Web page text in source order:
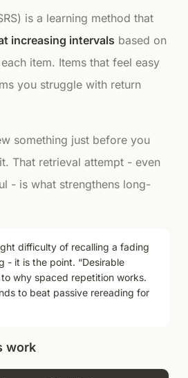
is a learning method that
increasing intervals based on
item. Items that feel easy
you struggle with return
something just beforeyou
That retrieval attempt - even
- is what strengthens long-
difficulty of recalling a fading
- it is the point. “Desirable
why spaced repetition works.
to beat passive rereading for
work